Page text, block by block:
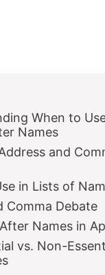
When to
Names
and
in Lists of
Comma Debate
Names in
vs. Non-